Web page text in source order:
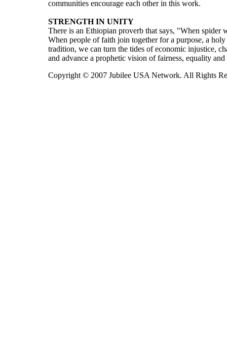
communities encourage each other in this work.
STRENGTH IN UNITY
There is an Ethiopian proverb that says, "When spider
When people of faith join together for a purpose, a
tradition, we can turn the tides of economic injustice,
and advance a prophetic vision of fairness, equality
Copyright © 2007 Jubilee USA Network. All Rights